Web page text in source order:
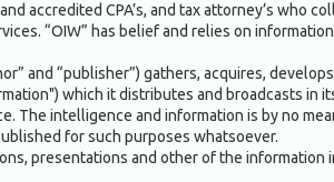
accredited CPA’s, and tax attorney’s
“OIW” has belief and relies on
and “publisher”) gathers, acquires,
which it distributes and broadcasts in
The intelligence and information is by no
for such purposes whatsoever.
presentations and other of the